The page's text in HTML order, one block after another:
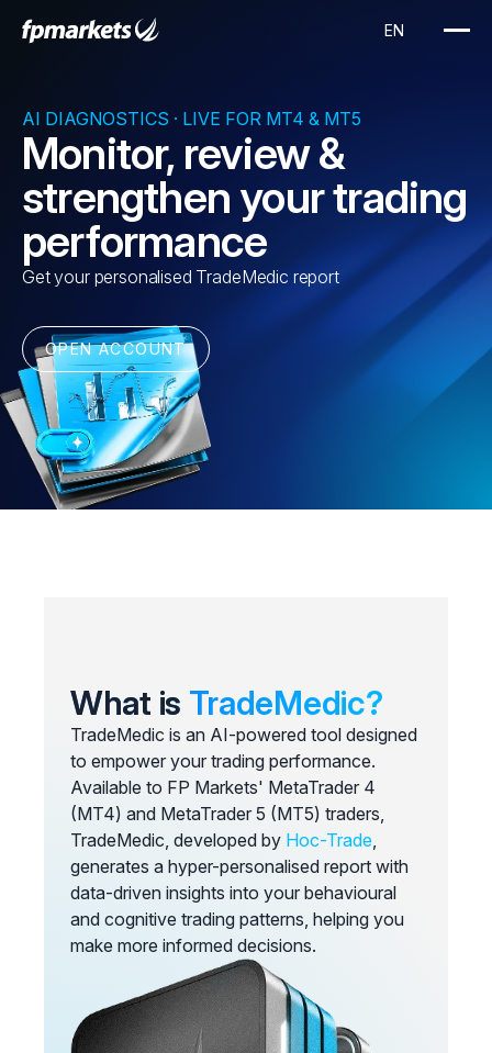
AI DIAGNOSTICS · LIVE FOR MT4 & MT5
Monitor, review &
strengthen your trading
performance
Get your personalised TradeMedic report
OPEN ACCOUNT
What is TradeMedic?
TradeMedic is an AI-powered tool designed
to empower your trading performance.
Available to FP Markets' MetaTrader 4
(MT4) and MetaTrader 5 (MT5) traders,
TradeMedic, developed by Hoc-Trade,
generates a hyper-personalised report with
data-driven insights into your behavioural
and cognitive trading patterns, helping you
make more informed decisions.